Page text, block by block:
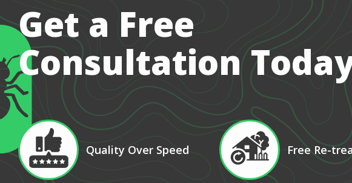
Get a Free
Consultation
Icon
Image
Quality Over Speed Icon
Image
Free Re-